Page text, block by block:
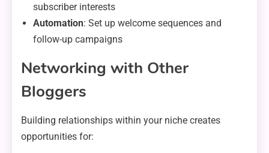
subscriber interests
Automation: Set up welcome sequences and
follow-up campaigns
Networking with Other
Bloggers
Building relationships within your niche creates
opportunities for: